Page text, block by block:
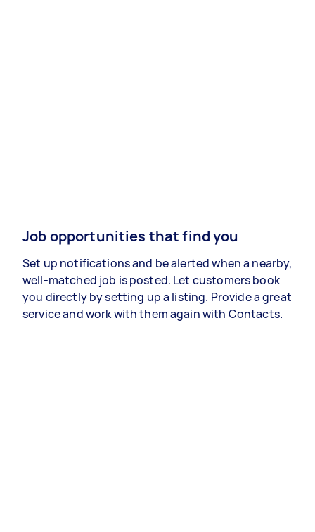
Job opportunities that find you
Set up notifications and be alerted when a nearby,
well-matched job is posted. Let customers book
you directly by setting up a listing. Provide a great
service and work with them again with Contacts.